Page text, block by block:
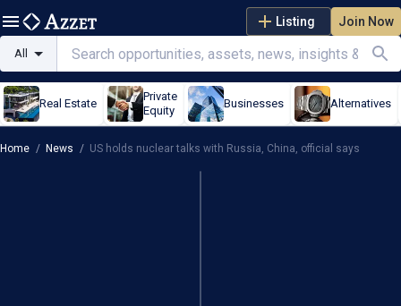
Listing Join Now
All
Real Estate
Private
Equity
Businesses Alternatives
Home / News / US holds nuclear talks with Russia, China, official says